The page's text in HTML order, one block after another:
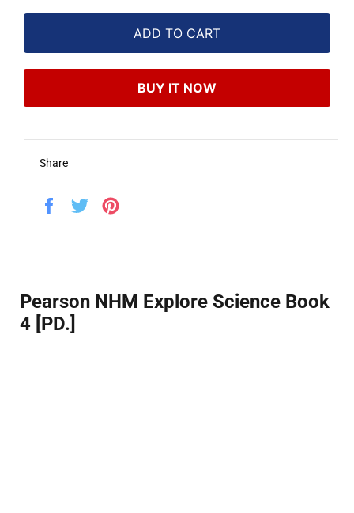
ADD TO CART
BUY IT NOW
Share
Share
Tweet
Pearson NHM Explore Science Book
4 [PD.]